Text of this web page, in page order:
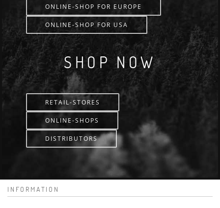
ONLINE-SHOP FOR EUROPE
ONLINE-SHOP FOR USA
SHOP NOW
RETAIL-STORES
ONLINE-SHOPS
DISTRIBUTORS
INFORMATION